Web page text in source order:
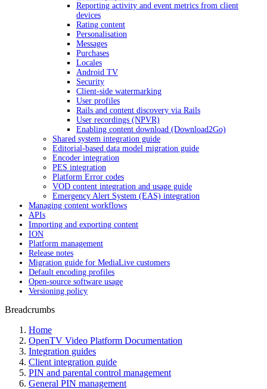
Reporting activity and event metrics from client
devices
Rating content
Personalisation
Messages
Purchases
Locales
Android TV
Security
Client-side watermarking
User profiles
Rails and content discovery via Rails
User recordings (NPVR)
Enabling content download (Download2Go)
Shared system integration guide
Editorial-based data model migration guide
Encoder integration
PES integration
Platform Error codes
VOD content integration and usage guide
Emergency Alert System (EAS) integration
Managing content workflows
APIs
Importing and exporting content
ION
Platform management
Release notes
Migration guide for MediaLive customers
Default encoding profiles
Open-source software usage
Versioning policy
Breadcrumbs
Home
OpenTV Video Platform Documentation
Integration guides
Client integration guide
PIN and parental control management
General PIN management